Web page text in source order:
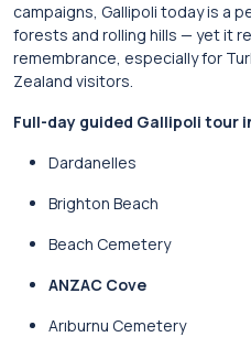
campaigns, Gallipoli today is a
forests and rolling hills — yet it
remembrance, especially for
Zealand visitors.
Full-day guided Gallipoli tour
Dardanelles
Brighton Beach
Beach Cemetery
ANZAC Cove
Arıburnu Cemetery